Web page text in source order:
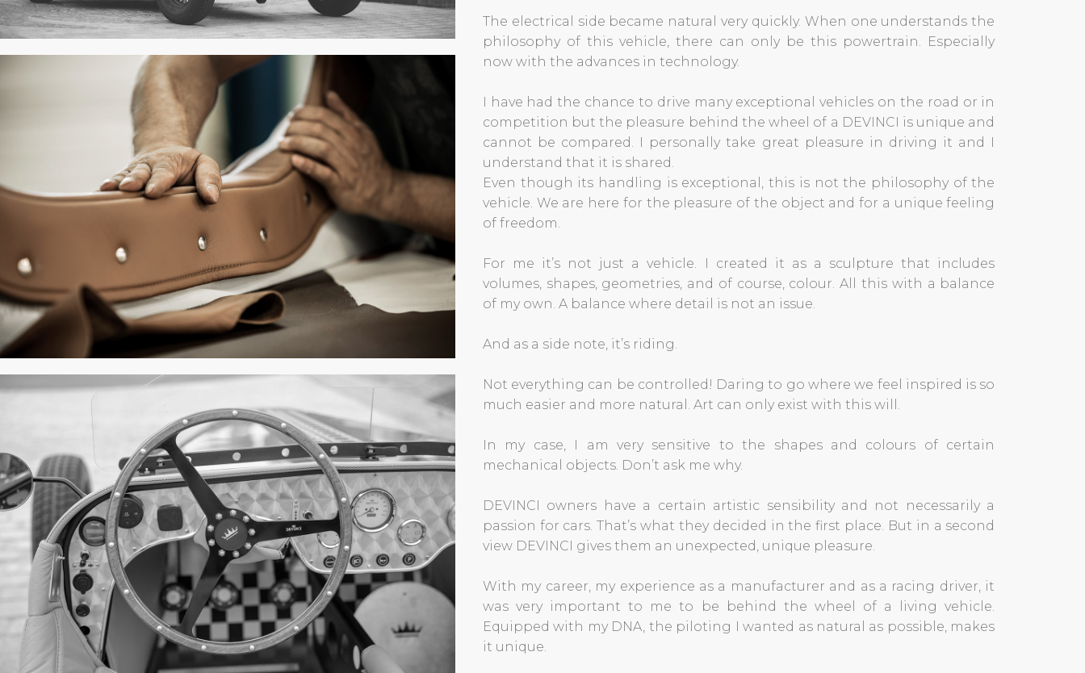
The electrical side became natural very quickly. When one understands the
philosophy of this vehicle, there can only be this powertrain. Especially
now with the advances in technology.
I have had the chance to drive many exceptional vehicles on the road or in
competition but the pleasure behind the wheel of a DEVINCI is unique and
cannot be compared. I personally take great pleasure in driving it and I
understand that it is shared.
Even though its handling is exceptional, this is not the philosophy of the
vehicle. We are here for the pleasure of the object and for a unique feeling
of freedom.
For me it’s not just a vehicle. I created it as a sculpture that includes
volumes, shapes, geometries, and of course, colour. All this with a balance
of my own. A balance where detail is not an issue.
And as a side note, it’s riding.
Not everything can be controlled! Daring to go where we feel inspired is so
much easier and more natural. Art can only exist with this will.
In my case, I am very sensitive to the shapes and colours of certain
mechanical objects. Don’t ask me why.
DEVINCI owners have a certain artistic sensibility and not necessarily a
passion for cars. That’s what they decided in the first place. But in a second
view DEVINCI gives them an unexpected, unique pleasure.
With my career, my experience as a manufacturer and as a racing driver, it
was very important to me to be behind the wheel of a living vehicle.
Equipped with my DNA, the piloting I wanted as natural as possible, makes
it unique.